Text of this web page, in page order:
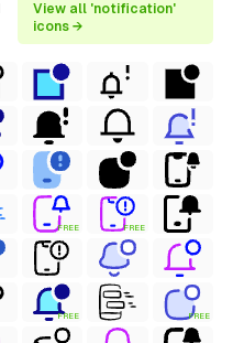
View all 'notification'
icons →
FREE FREE
FREE FREE